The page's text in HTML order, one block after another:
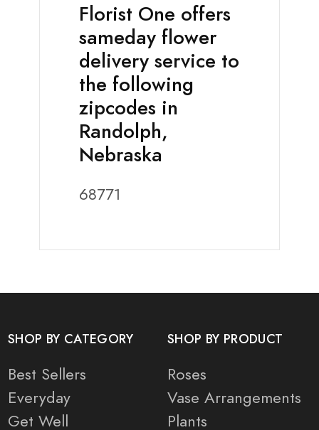
Florist One offers
sameday flower
delivery service to
the following
zipcodes in
Randolph,
Nebraska
68771
SHOP BY CATEGORY
Best Sellers
Everyday
Get Well
SHOP BY PRODUCT
Roses
Vase Arrangements
Plants